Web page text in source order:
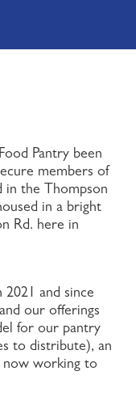
Pantry been
members of
in the Thompson
in a bright
Rd. here in
and since
our offerings
for our pantry
to distribute), an
now working to